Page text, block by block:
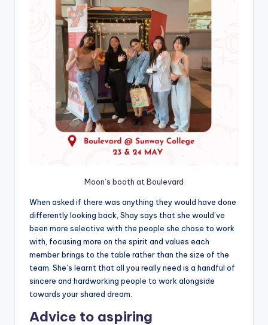
Moon’s booth at Boulevard
When asked if there was anything they would have done
differently looking back, Shay says that she would’ve
been more selective with the people she chose to work
with, focusing more on the spirit and values each
member brings to the table rather than the size of the
team. She’s learnt that all you really need is a handful of
sincere and hardworking people to work alongside
towards your shared dream.
Advice to aspiring